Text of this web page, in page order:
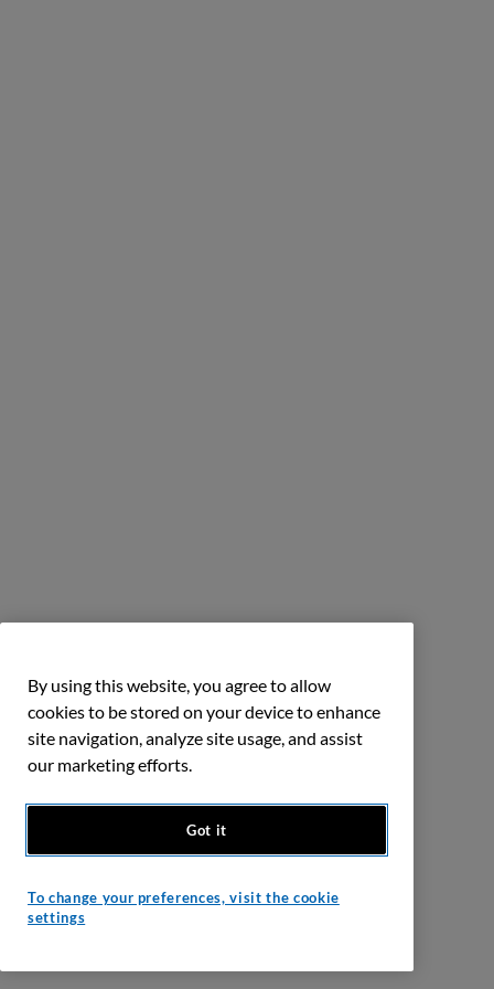
By using this website, you agree to allow
cookies to be stored on your device to enhance
site navigation, analyze site usage, and assist
our marketing efforts.
Got it
To change your preferences, visit the cookie
settings